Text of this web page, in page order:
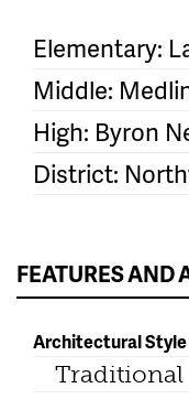
Elementary:
Middle:
High: Byron
District:
FEATURES AND
Architectural Style
Traditional